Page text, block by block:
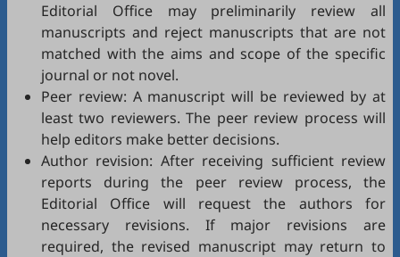
Editorial Office may preliminarily review all
manuscripts and reject manuscripts that are not
matched with the aims and scope of the specific
journal or not novel.
Peer review: A manuscript will be reviewed by at
least two reviewers. The peer review process will
help editors make better decisions.
Author revision: After receiving sufficient review
reports during the peer review process, the
Editorial Office will request the authors for
necessary revisions. If major revisions are
required, the revised manuscript may return to